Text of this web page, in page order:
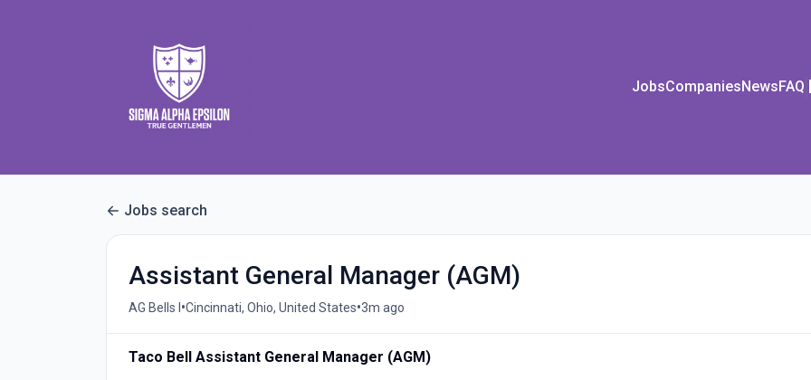
JobsCompaniesNewsFAQ
Jobs search
Assistant General Manager (AGM)
AG Bells I•Cincinnati, Ohio, United States•3m ago
Taco Bell Assistant General Manager (AGM)